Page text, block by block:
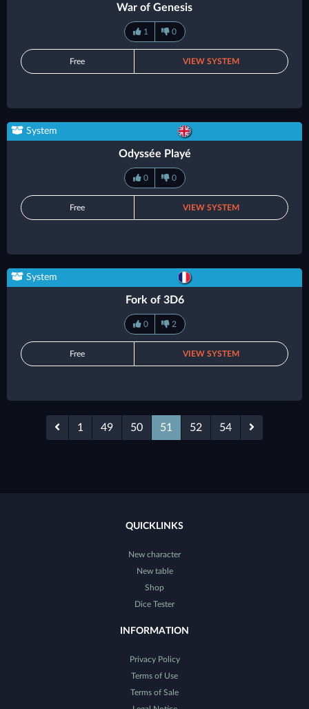
War of Genesis
1 0
Free VIEW SYSTEM
System
Odyssée Playé
0 0
Free VIEW SYSTEM
System
Fork of 3D6
0 2
Free VIEW SYSTEM
1 49 50 51 52 54
QUICKLINKS
New character
New table
Shop
Dice Tester
INFORMATION
Privacy Policy
Terms of Use
Terms of Sale